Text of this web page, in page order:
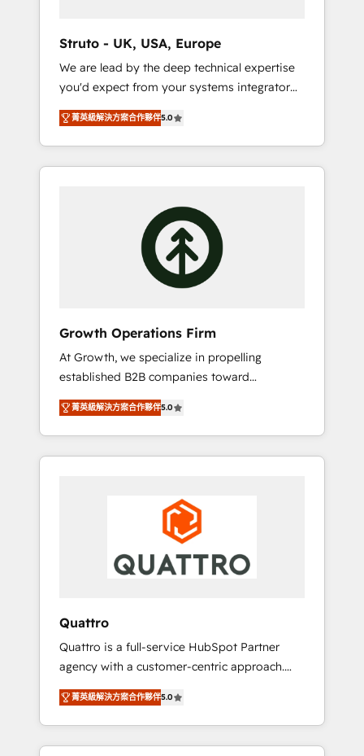
operations. 🤝 Custom Solutions: From
onboarding and integrations, to RevOps and
training. We align HubSpot with your
business needs. 🌟 Proven Results: We’ve
helped businesses of all sizes accelerate
revenue growth, improve operational
efficiency, and achieve ROI. 🔧 Flexible
or project-based solutions. We offer service
packages designed to fit your requirements.
Contact us today!
Struto - UK, USA, Europe
We are lead by the deep technical expertise
you'd expect from your systems integrator
and deliver all the agency services you'd
expect from your HubSpot Solutions Partner.
As one of the UK's longest-standing partners,
we are experts at maximising the value of
integrated growth stack that brings your
business, operational and technical
requirements to life, and creates a 360˚ view
of your customer to help your teams do
for success. Now, more than ever you need
to connect and align your website and
marketing to sales and customer service. It's
time to empower your teams to create great
customer experiences that generate more
leads, close more business and engage your
customers. Let's work side-by-side to make
菁英級解決方案合作夥伴5.0
Growth Operations Firm
At Growth, we specialize in propelling
established B2B companies toward
unprecedented growth. Our focus is on fine-
tuning and enhancing your growth, sales, and
marketing operations. Unlike conventional
marketing agencies, we dive deep into the
machine is well-oiled and functioning
platforms like Salesforce and HubSpot, we
bring a wealth of knowledge and experience
personalized approach that aligns with your
growth objectives.
菁英級解決方案合作夥伴5.0
Quattro
Quattro is a full-service HubSpot Partner
agency with a customer-centric approach.
Because no two clients have the same needs,
Quattro offer a bespoke approach for every
client. Services include business growth
strategies, sales enablement, CRM set-up,
菁英級解決方案合作夥伴5.0